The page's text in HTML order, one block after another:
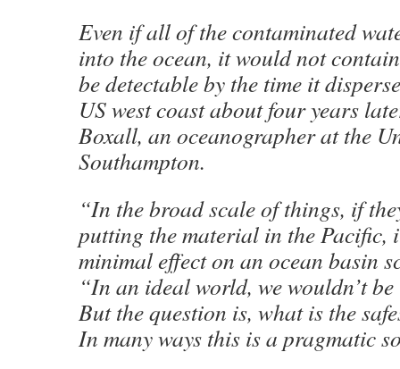
Even if all of the contaminated
into the ocean, it would not
be detectable by the time it
US west coast about four years
Boxall, an oceanographer at the
Southampton.
“In the broad scale of things, if
putting the material in the Pacific,
minimal effect on an ocean basin
“In an ideal world, we wouldn’t
But the question is, what is the
In many ways this is a pragmatic